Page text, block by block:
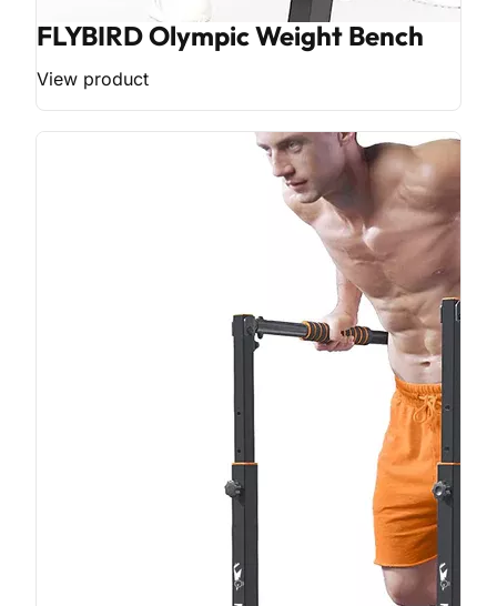
FLYBIRD Olympic Weight Bench
View product